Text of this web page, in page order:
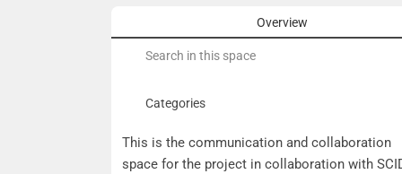
Overview
Categories
This is the communication and collaboration
space for the project in collaboration with